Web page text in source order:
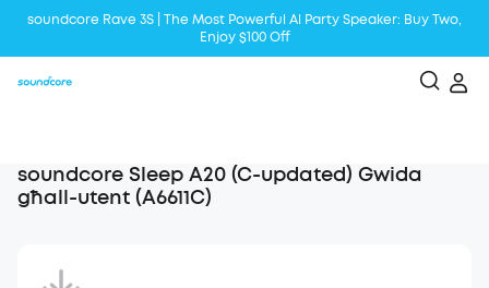
soundcore Rave 3S | The Most Powerful Al Party Speaker: Buy Two,
Enjoy $100 Off
soundcore Sleep A20 (C-updated) Gwida
għall-utent (A6611C)